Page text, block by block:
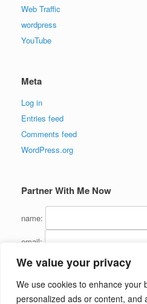
We value your privacy
We use cookies to enhance your
personalized ads or content, and
Web Traffic
wordpress
YouTube
Meta
Log in
Entries feed
Comments feed
WordPress.org
Partner With Me Now
name:
email: